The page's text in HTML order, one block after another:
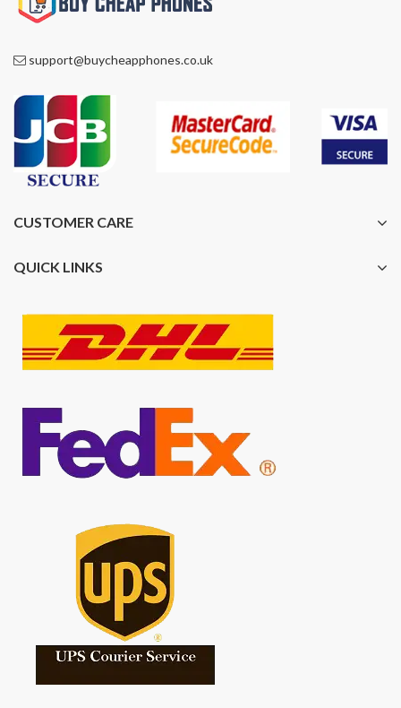
support@buycheapphones.co.uk
CUSTOMER CARE
QUICK LINKS